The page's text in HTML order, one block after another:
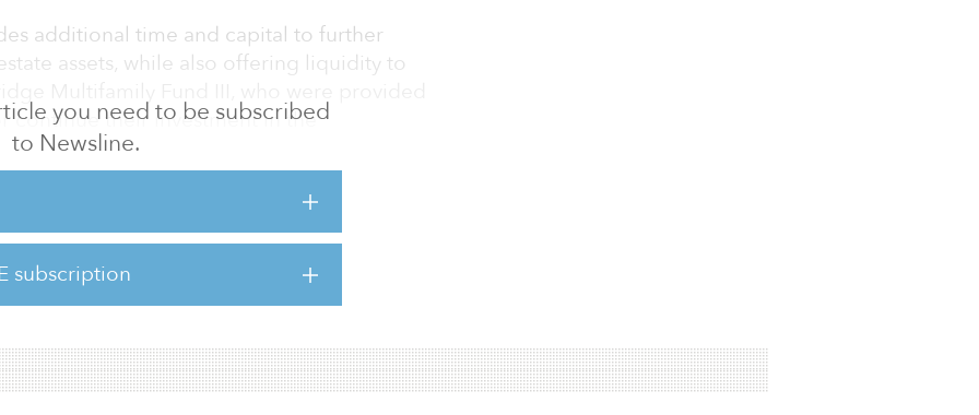
you need to be subscribed
to Newsline.
subscription
additional time and capital to further
assets, while also offering liquidity to
continue their investment in the
fund is an important milestone for
CEO. “We are proud of the success this fund
one of our highest conviction themes and